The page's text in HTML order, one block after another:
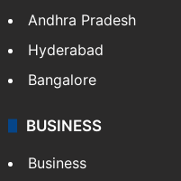
Andhra Pradesh
Hyderabad
Bangalore
BUSINESS
Business